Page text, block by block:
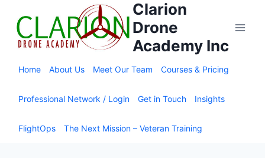
content
Clarion
Drone
Academy Inc
Home About Us Meet Our Team Courses & Pricing
Professional Network / Login Get in Touch Insights
FlightOps The Next Mission – Veteran Training